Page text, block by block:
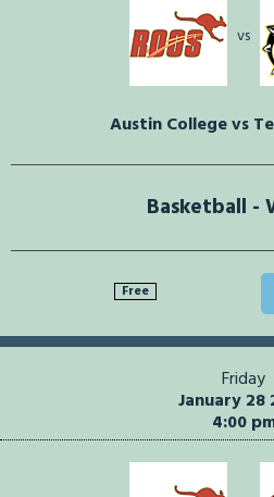
vs
Austin College vs
Basketball -
Free
Friday
January 28
4:00